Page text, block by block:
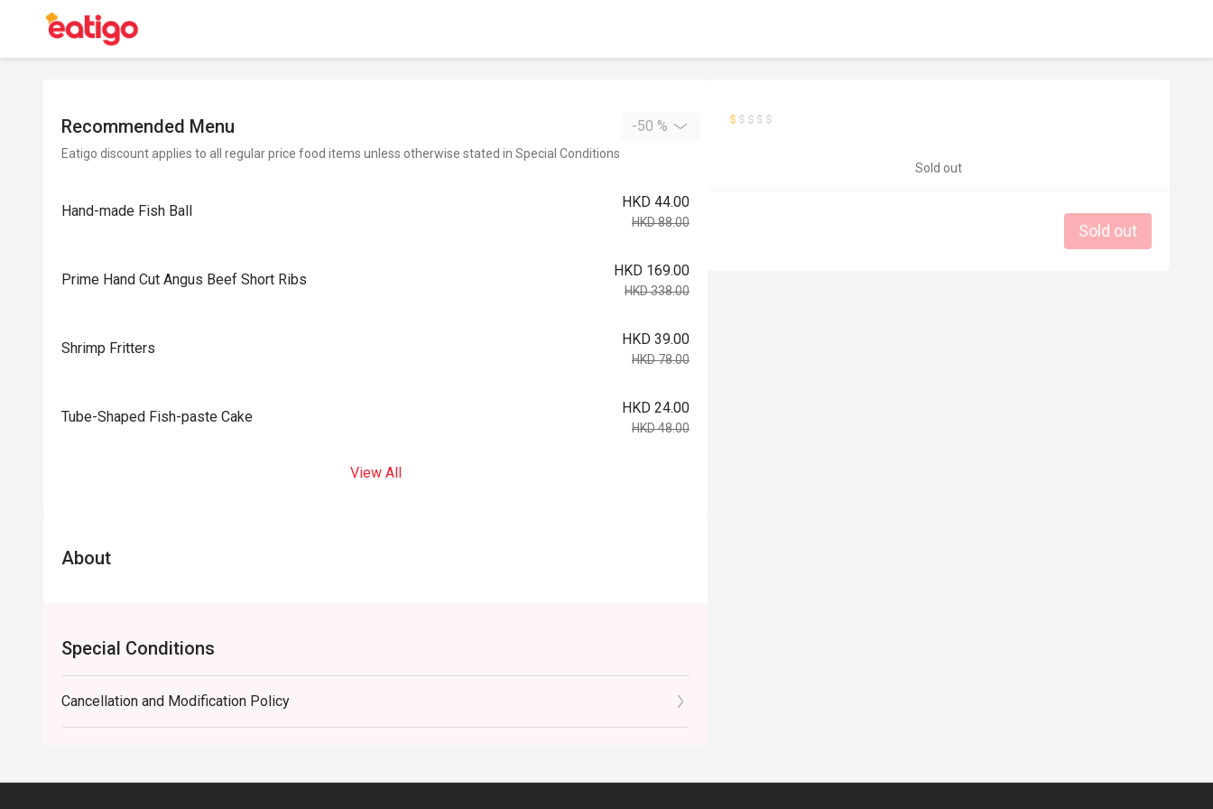
Recommended Menu -50 %
Eatigo discount applies to all regular price food items unless otherwise stated in Special Conditions
Hand-made Fish Ball
HKD 44.00
HKD 88.00
Prime Hand Cut Angus Beef Short Ribs
HKD 169.00
HKD 338.00
Shrimp Fritters
HKD 39.00
HKD 78.00
Tube-Shaped Fish-paste Cake
HKD 24.00
HKD 48.00
View All
About
Special Conditions
Cancellation and Modification Policy
Sold out
Sold out